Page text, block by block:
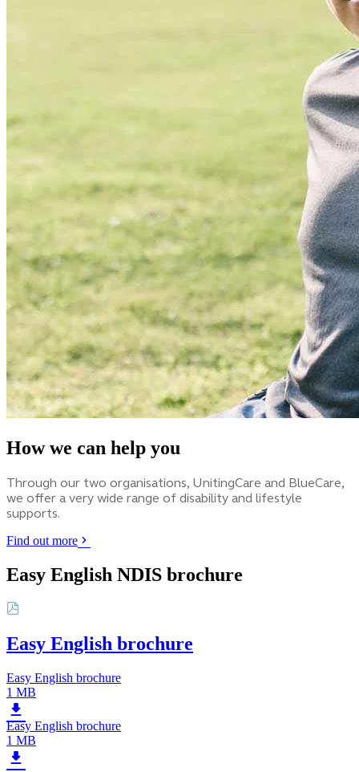
How we can help you
Through our two organisations, UnitingCare and BlueCare,
we offer a very wide range of disability and lifestyle
supports.
Find out more
Easy English NDIS brochure
Easy English brochure
Easy English brochure
1 MB
Easy English brochure
1 MB